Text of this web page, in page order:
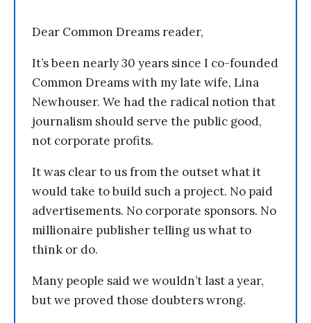
Dear Common Dreams reader,
It’s been nearly 30 years since I co-founded
Common Dreams with my late wife, Lina
Newhouser. We had the radical notion that
journalism should serve the public good,
not corporate profits.
It was clear to us from the outset what it
would take to build such a project. No paid
advertisements. No corporate sponsors. No
millionaire publisher telling us what to
think or do.
Many people said we wouldn’t last a year,
but we proved those doubters wrong.